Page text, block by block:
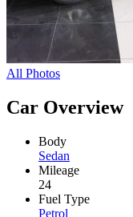
All Photos
Car Overview
Body
Sedan
Mileage
24
Fuel Type
Petrol